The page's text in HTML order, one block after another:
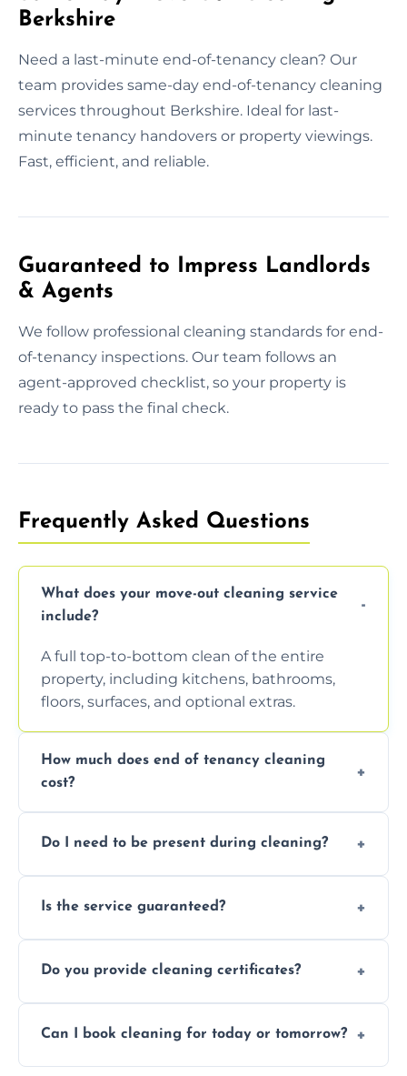
Berkshire
Need a last-minute end-of-tenancy clean? Our
team provides same-day end-of-tenancy cleaning
services throughout Berkshire. Ideal for last-
minute tenancy handovers or property viewings.
Fast, efficient, and reliable.
Guaranteed to Impress Landlords
& Agents
We follow professional cleaning standards for end-
of-tenancy inspections. Our team follows an
agent-approved checklist, so your property is
ready to pass the final check.
Frequently Asked Questions
What does your move-out cleaning service
include?
A full top-to-bottom clean of the entire
property, including kitchens, bathrooms,
floors, surfaces, and optional extras.
How much does end of tenancy cleaning
cost?
condition. Contact us for a free, no-
Do I need to be present during cleaning?
handle the rest and provide confirmation
Is the service guaranteed?
we offer a free re-clean (terms apply).
Do you provide cleaning certificates?
for your records or agent requirements.
Can I book cleaning for today or tomorrow?